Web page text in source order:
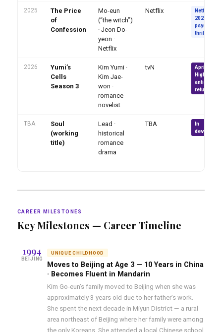
2025
The Price
of
Confession
Mo-eun
(“the witch”)
· Jeon Do-
yeon ·
Netflix
Netflix
Netflix · Dec
2025 ·
thriller
2026
Yumi’s
Cells
Season 3
Kim Yumi ·
Kim Jae-
won ·
romance
novelist
tvN
April 2026 ·
Highly
anticipated
return
TBA
Soul
(working
title)
Lead ·
historical
romance
drama
TBA
In
CAREER MILESTONES
Key Milestones — Career Timeline
1994
BEIJING
UNIQUE CHILDHOOD
Moves to Beijing at Age 3 — 10 Years in China
· Becomes Fluent in Mandarin
Kim Go-eun’s family moved to Beijing when she was
approximately 3 years old due to her father’s work.
She spent the next decade in Miyun District — a rural
area northeast of Beijing where her family were among
the only Koreans. She attended a local Chinese school